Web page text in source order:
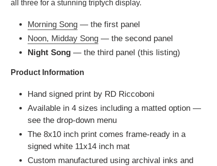
all three for a stunning triptych display.
Morning Song — the first panel
Noon, Midday Song — the second panel
Night Song — the third panel (this listing)
Product Information
Hand signed print by RD Riccoboni
Available in 4 sizes including a matted option —
see the drop-down menu
The 8x10 inch print comes frame-ready in a
signed white 11x14 inch mat
Custom manufactured using archival inks and